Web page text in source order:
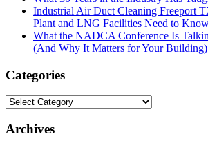
Industrial Air Duct Cleaning Freeport
Plant and LNG Facilities Need to
What the NADCA Conference Is
(And Why It Matters for Your Building)
Categories
Categories
Archives